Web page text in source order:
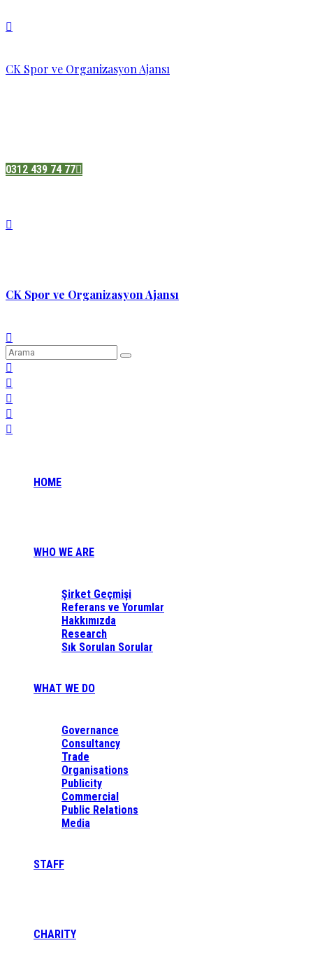
CK Spor ve Organizasyon Ajansı
0312 439 74 77
CK Spor ve Organizasyon Ajansı
HOME
WHO WE ARE
Şirket Geçmişi
Referans ve Yorumlar
Hakkımızda
Research
Sık Sorulan Sorular
WHAT WE DO
Governance
Consultancy
Trade
Organisations
Publicity
Commercial
Public Relations
Media
STAFF
CHARITY